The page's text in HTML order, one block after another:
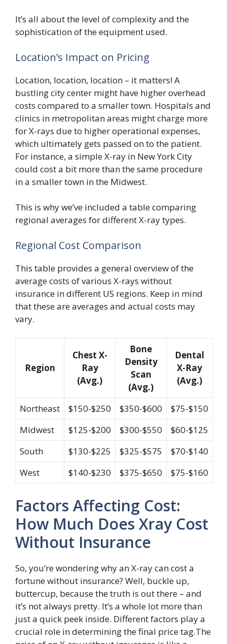
It’s all about the level of complexity and the
sophistication of the equipment used.
Location’s Impact on Pricing
Location, location, location – it matters! A
bustling city center might have higher overhead
costs compared to a smaller town. Hospitals and
clinics in metropolitan areas might charge more
for X-rays due to higher operational expenses,
which ultimately gets passed on to the patient.
For instance, a simple X-ray in New York City
could cost a bit more than the same procedure
in a smaller town in the Midwest.
This is why we’ve included a table comparing
regional averages for different X-ray types.
Regional Cost Comparison
This table provides a general overview of the
average costs of various X-rays without
insurance in different US regions. Keep in mind
that these are averages and actual costs may
vary.
Region
Chest X-
Ray
(Avg.)
Bone
Density
Scan
(Avg.)
Dental
X-Ray
(Avg.)
Northeast $150-$250 $350-$600
$75-$150
Midwest
$125-$200 $300-$550
$60-$125
South
$130-$225 $325-$575
$70-$140
West
$140-$230 $375-$650 $75-$160
Factors Affecting Cost:
How Much Does Xray Cost
Without Insurance
So, you’re wondering why an X-ray can cost a
fortune without insurance? Well, buckle up,
buttercup, because the truth is out there – and
it’s not always pretty. It’s a whole lot more than
just a quick peek inside. Different factors play a
crucial role in determining the final price tag.The